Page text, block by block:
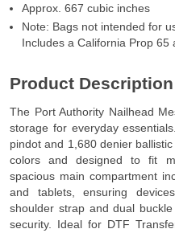
Approx. 667 cubic inches
Note: Bags not intended for
Includes a California Prop 65
Product Description
The Port Authority Nailhead
storage for everyday
pindot and 1,680 denier
colors and designed to fit
spacious main compartment
and tablets, ensuring
shoulder strap and dual
security. Ideal for DTF